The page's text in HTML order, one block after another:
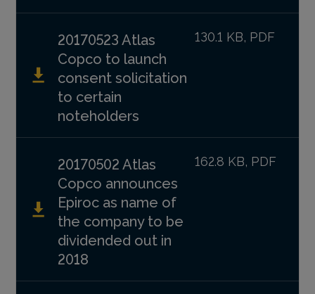
20170523 Atlas
Copco to launch
consent solicitation
to certain
noteholders
130.1 KB, PDF
20170502 Atlas
Copco announces
Epiroc as name of
the company to be
dividended out in
2018
162.8 KB, PDF